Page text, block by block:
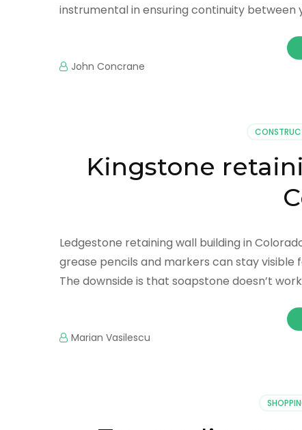
instrumental in ensuring continuity between
John Concrane
Kingstone
Ledgestone retaining wall building in
grease pencils and markers can stay visible
The downside is that soapstone doesn’t
Marian Vasilescu